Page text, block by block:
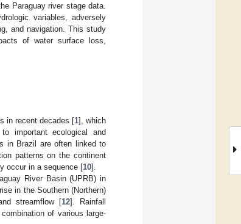
Paraguay river stage data.
variables, adversely
and navigation. This study
of water surface loss,
in recent decades [1], which
important ecological and
in Brazil are often linked to
patterns on the continent
occur in a sequence [10].
River Basin (UPRB) in
in the Southern (Northern)
streamflow [12]. Rainfall
of various large-